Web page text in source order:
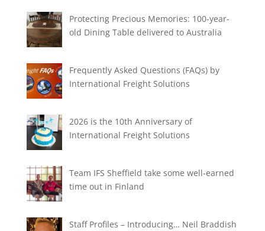
Protecting Precious Memories: 100-year-
old Dining Table delivered to Australia
Frequently Asked Questions (FAQs) by
International Freight Solutions
2026 is the 10th Anniversary of
International Freight Solutions
Team IFS Sheffield take some well-earned
time out in Finland
Staff Profiles – Introducing… Neil Braddish